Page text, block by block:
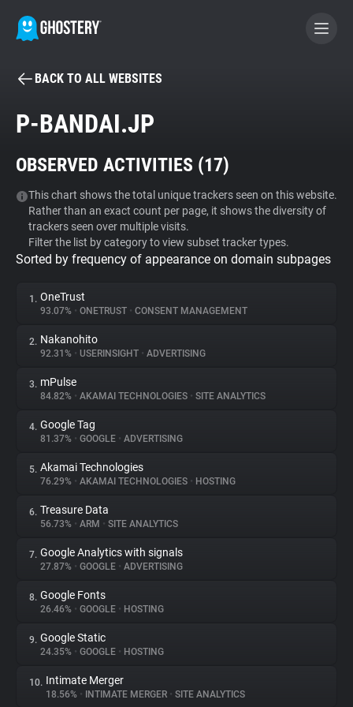
BECOME A CONTRIBUTOR
Tracker & Ad Blocker
WhoTracks.Me
Privacy Digest
About
Trackers
Websites
Explorer
Tracking Reach
BACK TO ALL WEBSITES
P-BANDAI.JP
OBSERVED ACTIVITIES (17)
This chart shows the total unique trackers seen on this website.
Rather than an exact count per page, it shows the diversity of
trackers seen over multiple visits.
Filter the list by category to view subset tracker types.
Sorted by frequency of appearance on domain subpages
1. OneTrust
93.07% • ONETRUST • CONSENT MANAGEMENT
2. Nakanohito
92.31% • USERINSIGHT • ADVERTISING
3. mPulse
84.82% • AKAMAI TECHNOLOGIES • SITE ANALYTICS
4. Google Tag
81.37% • GOOGLE • ADVERTISING
5. Akamai Technologies
76.29% • AKAMAI TECHNOLOGIES • HOSTING
6. Treasure Data
56.73% • ARM • SITE ANALYTICS
7. Google Analytics with signals
27.87% • GOOGLE • ADVERTISING
8. Google Fonts
26.46% • GOOGLE • HOSTING
9. Google Static
24.35% • GOOGLE • HOSTING
10. Intimate Merger
18.56% • INTIMATE MERGER • SITE ANALYTICS